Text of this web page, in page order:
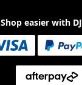
Shop easier with